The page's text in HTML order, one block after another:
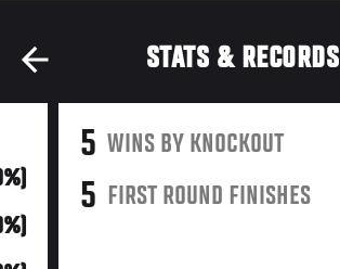
STATS & RECORDS
5 WINS BY KNOCKOUT
5 FIRST ROUND FINISHES